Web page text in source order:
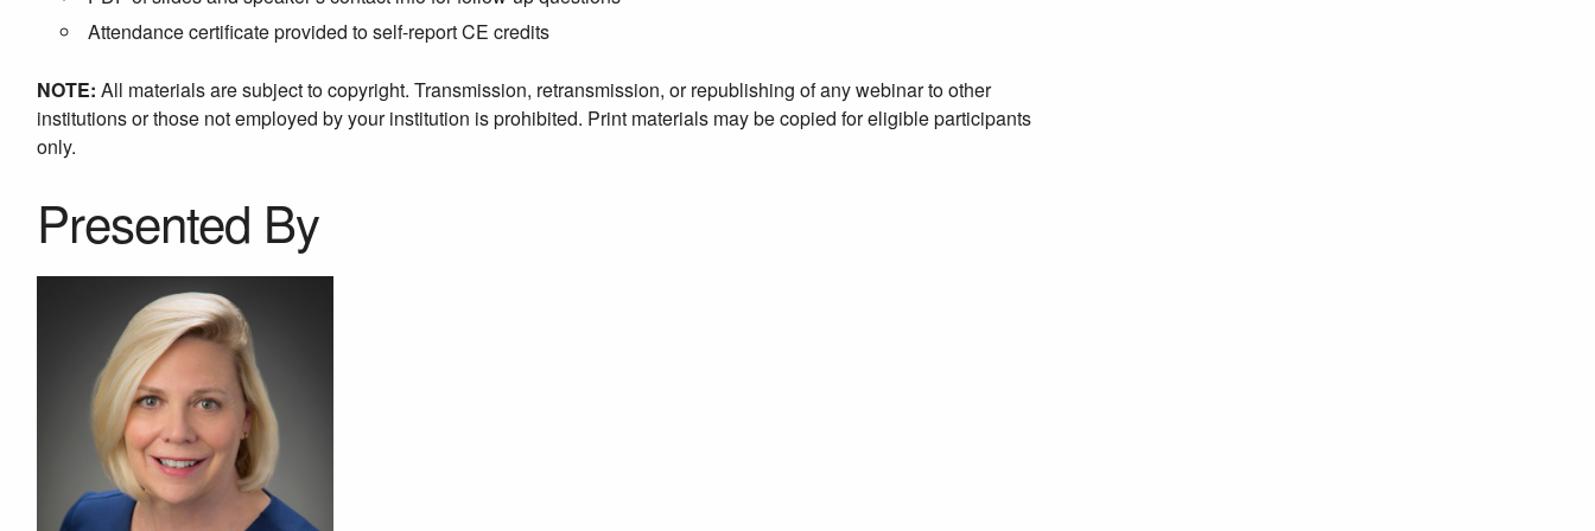
Attendance certificate provided to self-report CE credits
NOTE: All materials are subject to copyright. Transmission, retransmission, or republishing of any webinar to other
institutions or those not employed by your institution is prohibited. Print materials may be copied for eligible participants
only.
Presented By